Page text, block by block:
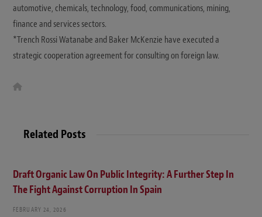
automotive, chemicals, technology, food, communications, mining,
finance and services sectors.
*Trench Rossi Watanabe and Baker McKenzie have executed a
strategic cooperation agreement for consulting on foreign law.
e
Related Posts
Draft Organic Law On Public Integrity: A Further Step In
The Fight Against Corruption In Spain
FEBRUARY 24, 2026